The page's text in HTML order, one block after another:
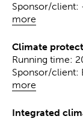
more
Sponsor/client:
Climate
more
Running time:
Sponsor/client:
Integrated